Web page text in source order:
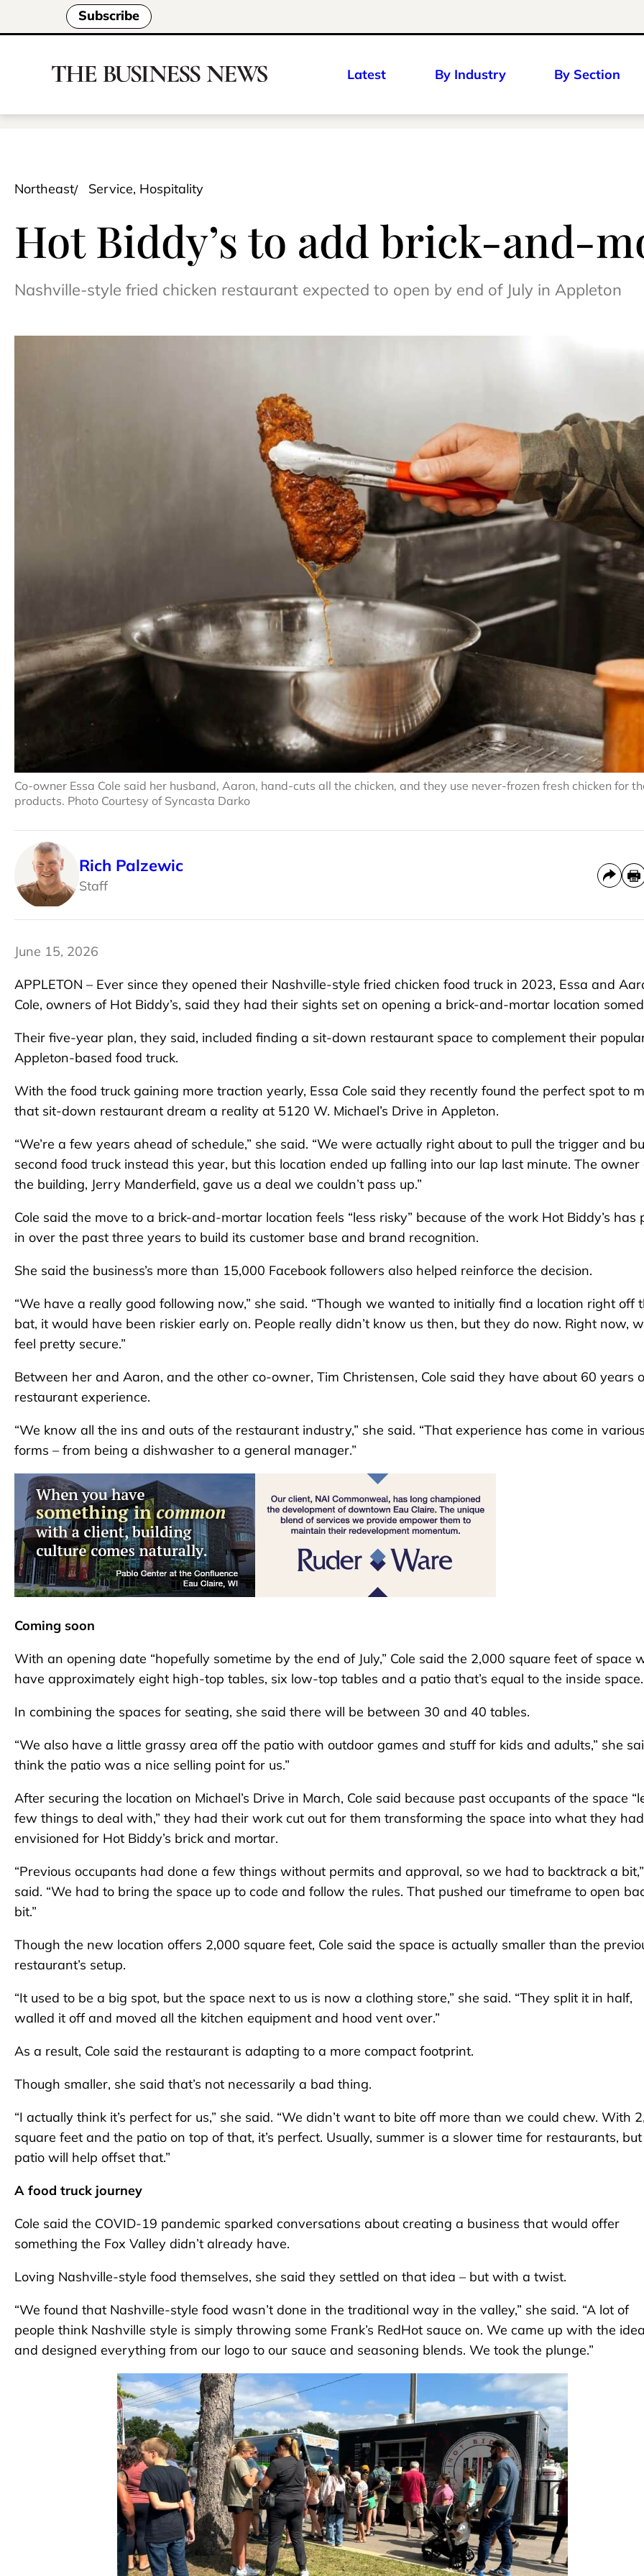
Subscribe
Latest By Industry By Section
Northeast Service, Hospitality
Hot Biddy’s to add brick-and-
Nashville-style fried chicken restaurant expected to open by end of July in Appleton
Co-owner Essa Cole said her husband, Aaron, hand-cuts all the chicken, and they use never-frozen fresh chicken for
products. Photo Courtesy of Syncasta Darko
Rich Palzewic
Staff
June 15, 2026
APPLETON – Ever since they opened their Nashville-style fried chicken food truck in 2023, Essa and
Cole, owners of Hot Biddy’s, said they had their sights set on opening a brick-and-mortar location
Their five-year plan, they said, included finding a sit-down restaurant space to complement their
Appleton-based food truck.
With the food truck gaining more traction yearly, Essa Cole said they recently found the perfect spot to
that sit-down restaurant dream a reality at 5120 W. Michael’s Drive in Appleton.
“We’re a few years ahead of schedule,” she said. “We were actually right about to pull the trigger and
second food truck instead this year, but this location ended up falling into our lap last minute. The owner
the building, Jerry Manderfield, gave us a deal we couldn’t pass up.”
Cole said the move to a brick-and-mortar location feels “less risky” because of the work Hot Biddy’s has
in over the past three years to build its customer base and brand recognition.
She said the business’s more than 15,000 Facebook followers also helped reinforce the decision.
“We have a really good following now,” she said. “Though we wanted to initially find a location right off
bat, it would have been riskier early on. People really didn’t know us then, but they do now. Right now,
feel pretty secure.”
Between her and Aaron, and the other co-owner, Tim Christensen, Cole said they have about 60 years
restaurant experience.
“We know all the ins and outs of the restaurant industry,” she said. “That experience has come in various
forms – from being a dishwasher to a general manager.”
Coming soon
With an opening date “hopefully sometime by the end of July,” Cole said the 2,000 square feet of space
have approximately eight high-top tables, six low-top tables and a patio that’s equal to the inside space.
In combining the spaces for seating, she said there will be between 30 and 40 tables.
“We also have a little grassy area off the patio with outdoor games and stuff for kids and adults,” she
think the patio was a nice selling point for us.”
After securing the location on Michael’s Drive in March, Cole said because past occupants of the space
few things to deal with,” they had their work cut out for them transforming the space into what they had
envisioned for Hot Biddy’s brick and mortar.
“Previous occupants had done a few things without permits and approval, so we had to backtrack a
said. “We had to bring the space up to code and follow the rules. That pushed our timeframe to open
bit.”
Though the new location offers 2,000 square feet, Cole said the space is actually smaller than the
restaurant’s setup.
“It used to be a big spot, but the space next to us is now a clothing store,” she said. “They split it in half,
walled it off and moved all the kitchen equipment and hood vent over.”
As a result, Cole said the restaurant is adapting to a more compact footprint.
Though smaller, she said that’s not necessarily a bad thing.
“I actually think it’s perfect for us,” she said. “We didn’t want to bite off more than we could chew. With
square feet and the patio on top of that, it’s perfect. Usually, summer is a slower time for restaurants,
patio will help offset that.”
A food truck journey
Cole said the COVID-19 pandemic sparked conversations about creating a business that would offer
something the Fox Valley didn’t already have.
Loving Nashville-style food themselves, she said they settled on that idea – but with a twist.
“We found that Nashville-style food wasn’t done in the traditional way in the valley,” she said. “A lot of
people think Nashville style is simply throwing some Frank’s RedHot sauce on. We came up with the idea
and designed everything from our logo to our sauce and seasoning blends. We took the plunge.”